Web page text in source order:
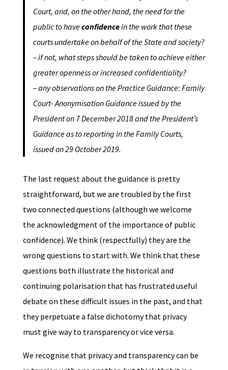
Court, and, on the other hand, the need for the
public to haveconfidencein the work that these
courts undertake on behalf of the State and society?
– if not, what steps should be taken to achieve either
greater openness or increased confidentiality?
– any observations on the Practice Guidance: Family
Court- Anonymisation Guidance issued by the
President on 7 December 2018 and the President’s
Guidance as to reporting in the Family Courts,
issued on 29 October 2019.
The last request about the guidance is pretty
straightforward, but we are troubled by the first
two connected questions (although we welcome
the acknowledgment of the importance of public
confidence). We think (respectfully) they are the
wrong questions to start with. We think that these
questions both illustrate the historical and
continuing polarisation that has frustrated useful
debate on these difficult issues in the past, and that
they perpetuate a false dichotomy that privacy
must give way to transparency or vice versa.
We recognise that privacy and transparency can be